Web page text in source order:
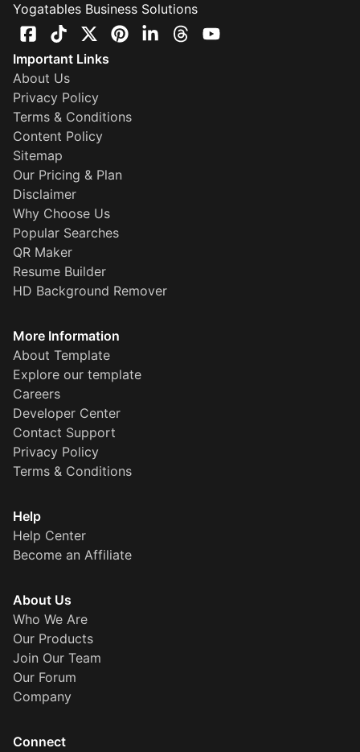
Yogatables Business Solutions
Important Links
About Us
Privacy Policy
Terms & Conditions
Content Policy
Sitemap
Our Pricing & Plan
Disclaimer
Why Choose Us
Popular Searches
QR Maker
Resume Builder
HD Background Remover
More Information
About Template
Explore our template
Careers
Developer Center
Contact Support
Privacy Policy
Terms & Conditions
Help
Help Center
Become an Affiliate
About Us
Who We Are
Our Products
Join Our Team
Our Forum
Company
Connect